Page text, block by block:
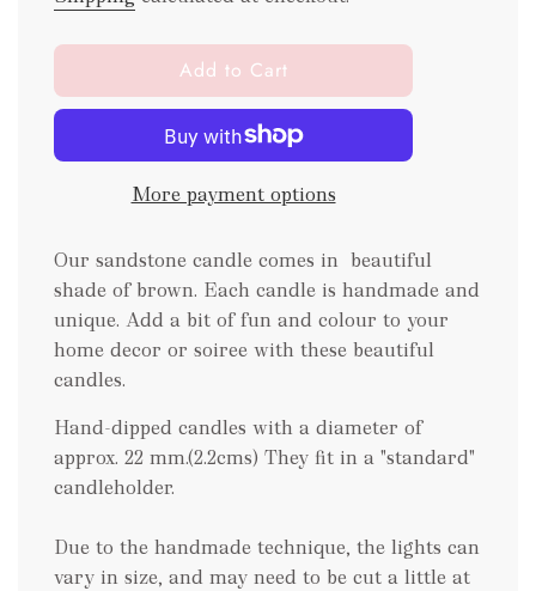
l
o
d
n
.
.
Add to Cart
More payment options
Our sandstone candle comes in beautiful
shade of brown. Each candle is handmade and
unique. Add a bit of fun and colour to your
home decor or soiree with these beautiful
candles.
Hand-dipped candles with a diameter of
approx. 22 mm.(2.2cms) They fit in a "standard"
candleholder.
Due to the handmade technique, the lights can
vary in size, and may need to be cut a little at